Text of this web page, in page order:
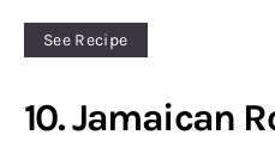
See Recipe
10. Jamaican